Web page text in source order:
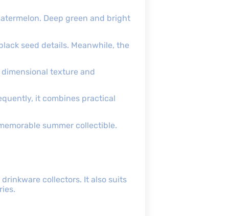
Deep green and bright
seed details. Meanwhile, the
texture and
it combines practical
summer collectible.
collectors. It also suits